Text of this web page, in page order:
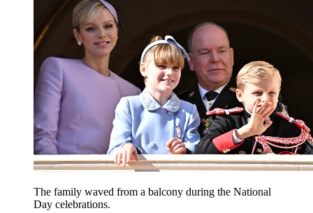
The family waved from a balcony during the National
Day celebrations.